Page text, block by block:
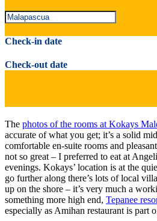
Check-in date
Check-out date
The photos of the rooms at Kokays
accurate of what you get; it’s a solid
comfortable en-suite rooms and
not so great – I preferred to eat at
evenings. Kokays’ location is at the
go further along there’s lots of local
up on the shore – it’s very much a
something more high end, Tepanee
especially as Amihan restaurant is part